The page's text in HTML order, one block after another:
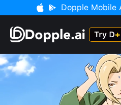
Dopple Mobile